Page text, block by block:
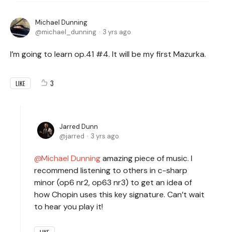
Michael Dunning
michael_dunning
3 yrs ago
I’m going to learn op.41 #4. It will be my first Mazurka.
LIKE 3
Jarred Dunn
jarred
3 yrs ago
Michael Dunningamazing piece of music. I
recommend listening to others in c-sharp
minor (op6 nr2, op63 nr3) to get an idea of
how Chopin uses this key signature. Can’t wait
to hear you play it!